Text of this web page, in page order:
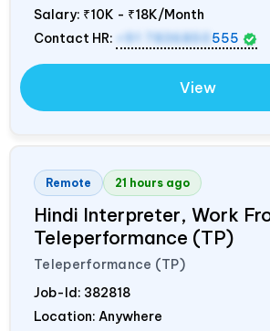
Salary: ₹10K - ₹18K/Month
Contact HR:
555
View
Remote 21 hours ago
Hindi Interpreter, Work
Teleperformance (TP)
Teleperformance (TP)
Job-Id: 382818
Location: Anywhere